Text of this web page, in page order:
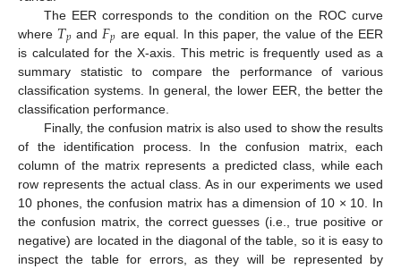
The EER corresponds to the condition on the ROC curve
where 𝑇𝑝 and 𝐹𝑝 are equal. In this paper, the value of the EER
is calculated for the X-axis. This metric is frequently used as a
summary statistic to compare the performance of various
classification systems. In general, the lower EER, the better the
classification performance.
Finally, the confusion matrix is also used to show the results
of the identification process. In the confusion matrix, each
column of the matrix represents a predicted class, while each
row represents the actual class. As in our experiments we used
10 phones, the confusion matrix has a dimension of 10 × 10. In
the confusion matrix, the correct guesses (i.e., true positive or
negative) are located in the diagonal of the table, so it is easy to
inspect the table for errors, as they will be represented by